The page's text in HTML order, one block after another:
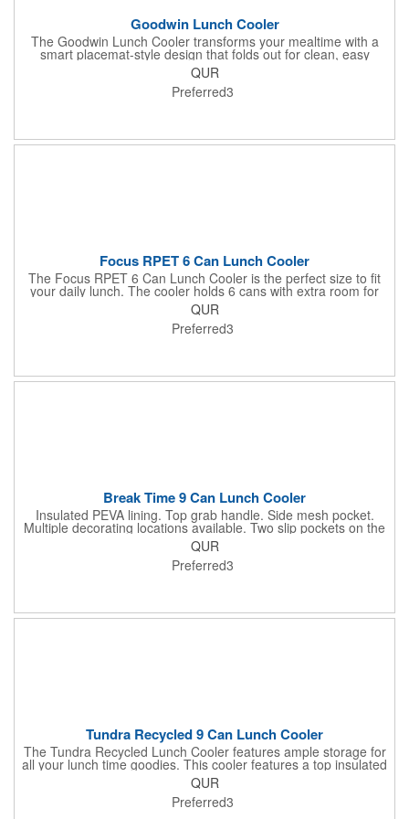
Goodwin Lunch Cooler
The Goodwin Lunch Cooler transforms your mealtime with a
smart placemat-style design that folds out for clean, easy
eating. With mesh stash pockets, utensil storage, and space for
11 cans, it's your perfect everyday lunch companion.
QUR
Preferred3
Focus RPET 6 Can Lunch Cooler
The Focus RPET 6 Can Lunch Cooler is the perfect size to fit
your daily lunch. The cooler holds 6 cans with extra room for
snacks or accessories. Made with 600D recycled PET, this
cooler is sure to turn some heads at the lunch table or on the
golf course.
QUR
Preferred3
Break Time 9 Can Lunch Cooler
Insulated PEVA lining. Top grab handle. Side mesh pocket.
Multiple decorating locations available. Two slip pockets on the
front and top of cooler. Adjustable shoulder strap. Disclaimer:
There may be minor variations in color of the actual product due
to the nature of the fabric dyes, weaves and printing.
QUR
Preferred3
Tundra Recycled 9 Can Lunch Cooler
The Tundra Recycled Lunch Cooler features ample storage for
all your lunch time goodies. This cooler features a top insulated
zippered compartment, as well as a bottom insulated zippered
compartment. The bottom compartment is perfect for your
bento box. The front slash pocket is perfect for storing your
QUR
Preferred3